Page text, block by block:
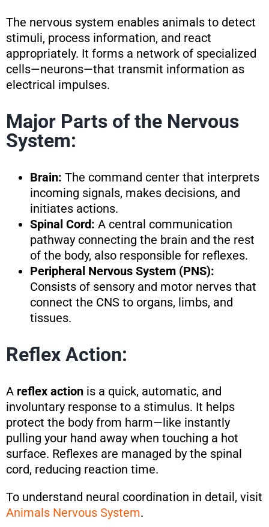
The nervous system enables animals to detect
stimuli, process information, and react
appropriately. It forms a network of specialized
cells—neurons—that transmit information as
electrical impulses.
Major Parts of the Nervous
System:
Brain: The command center that interprets
incoming signals, makes decisions, and
initiates actions.
Spinal Cord: A central communication
pathway connecting the brain and the rest
of the body, also responsible for reflexes.
Peripheral Nervous System (PNS):
Consists of sensory and motor nerves that
connect the CNS to organs, limbs, and
tissues.
Reflex Action:
A reflex actionis a quick, automatic, and
involuntary response to a stimulus. It helps
protect the body from harm—like instantly
pulling your hand away when touching a hot
surface. Reflexes are managed by the spinal
cord, reducing reaction time.
To understand neural coordination in detail, visit
Animals Nervous System.